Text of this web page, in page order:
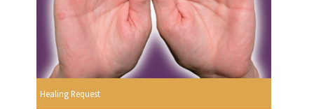
Healing Request